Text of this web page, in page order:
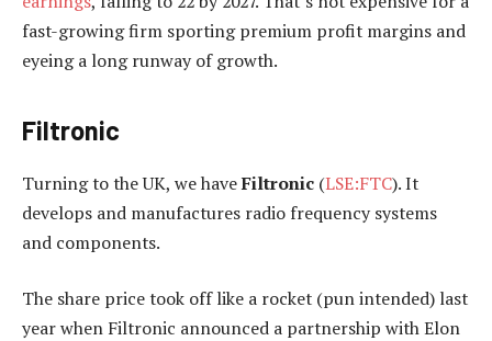
fast-growing firm sporting premium profit margins and
eyeing a long runway of growth.
Filtronic
Turning to the UK, we haveFiltronic (LSE:FTC). It
develops and manufactures radio frequency systems
and components.
The share price took off like a rocket (pun intended) last
year when Filtronic announced a partnership with Elon